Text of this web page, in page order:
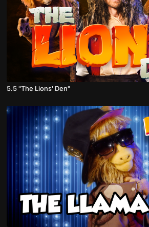
5.5 "The Lions' Den"